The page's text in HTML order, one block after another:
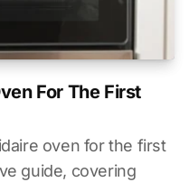
For The First
oven for the first
guide, covering